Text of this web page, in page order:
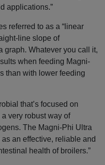
applications.”
referred to as a “linear
line slope of
graph. Whatever you call it,
when feeding Magni-
than with lower feeding
that’s focused on
very robust way of
The Magni-Phi Ultra
an effective, reliable and
health of broilers.”